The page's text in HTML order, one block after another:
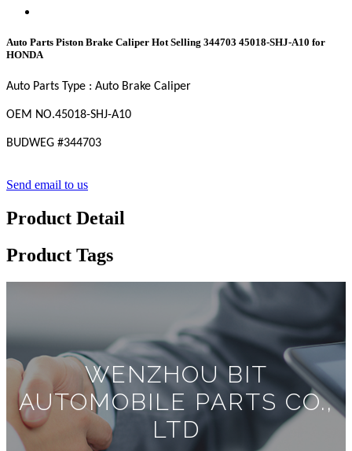
Auto Parts Piston Brake Caliper Hot Selling 344703 45018-SHJ-A10 for
HONDA
Auto Parts Type : Auto Brake Caliper
OEM NO.45018-SHJ-A10
BUDWEG #344703
Send email to us
Product Detail
Product Tags
WENZHOU BIT
AUTOMOBILE PARTS CO.,
LTD